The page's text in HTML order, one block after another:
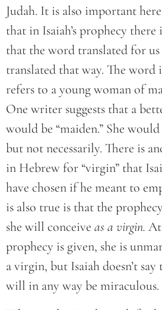
Judah. It is also important
that in Isaiah’s prophecy
that the word translated for us
translated that way. The word
refers to a young woman of
One writer suggests that a
would be “maiden.” She
but not necessarily. There is
in Hebrew for “virgin” that
have chosen if he meant to
is also true is that the
she will conceive as a virgin.
prophecy is given, she is
a virgin, but Isaiah doesn’t
will in any way be miraculous.